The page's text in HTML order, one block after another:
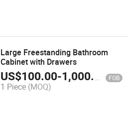
Large Freestanding Bathroom
Cabinet with Drawers
US$100.00-1,000.00 FOB
1 Piece (MOQ)